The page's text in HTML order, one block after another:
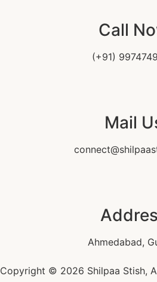
Call
(+91)
Mail
Ahmedabad,
Copyright © 2026 Shilpaa Stish,